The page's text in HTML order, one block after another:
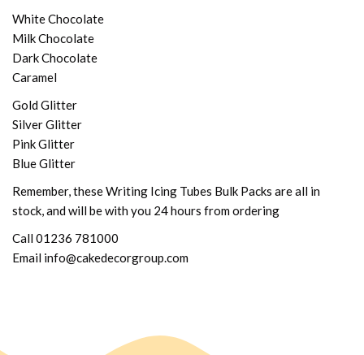
White Chocolate
Milk Chocolate
Dark Chocolate
Caramel
Gold Glitter
Silver Glitter
Pink Glitter
Blue Glitter
Remember, these Writing Icing Tubes Bulk Packs are all in
stock, and will be with you 24 hours from ordering
Call 01236 781000
Email info@cakedecorgroup.com